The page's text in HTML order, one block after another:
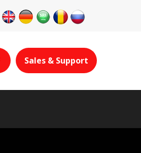
Sales & Support